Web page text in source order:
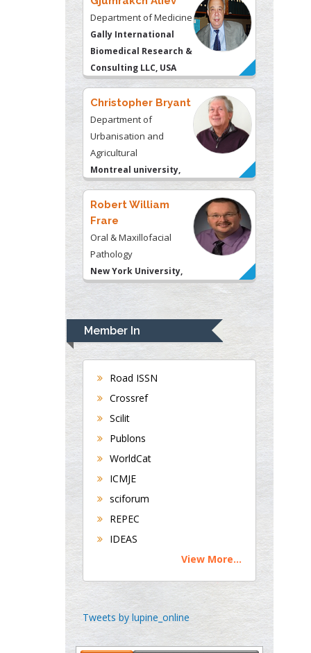
Department of Medicine
Gally International
Biomedical Research &
Consulting LLC, USA
Christopher Bryant
Department of
Urbanisation and
Agricultural
Montreal university,
USA
Robert William
Frare
Oral & Maxillofacial
Pathology
New York University,
Rudolph Modesto
Navari
Gastroenterology and
Hepatology
University of Alabama,
Department of Medicine
Universities of
Bradford, UK
Buttigieg
Maltese College of
Chen-Hsiung Yeh
Oncology
Circulogene
Member In
Road ISSN
Crossref
Scilit
Publons
WorldCat
ICMJE
sciforum
REPEC
IDEAS
View More...
Tweets by lupine_online